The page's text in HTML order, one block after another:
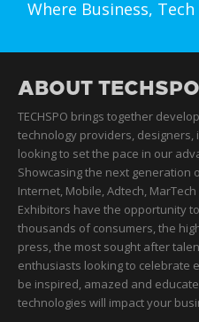
Where Business,
ABOUT TECHSPO
TECHSPO brings together
technology providers,
looking to set the pace in our
Showcasing the next generation
Internet, Mobile, Adtech,
Exhibitors have the opportunity
thousands of consumers, the
press, the most sought after
enthusiasts looking to celebrate
be inspired, amazed and
technologies will impact your